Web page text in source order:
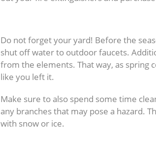
Do not forget your yard! Before the
shut off water to outdoor faucets.
from the elements. That way, as
like you left it.
Make sure to also spend some time
any branches that may pose a hazard.
with snow or ice.